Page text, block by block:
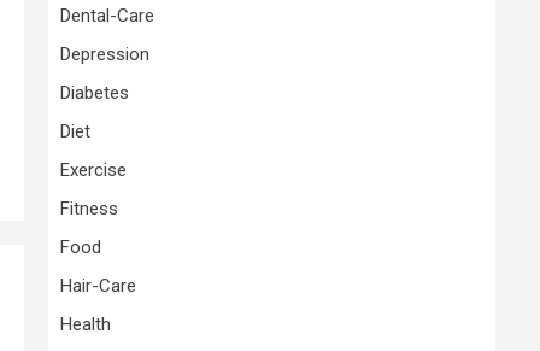
Dental-Care
Depression
Diabetes
Diet
Exercise
Fitness
Food
Hair-Care
Health